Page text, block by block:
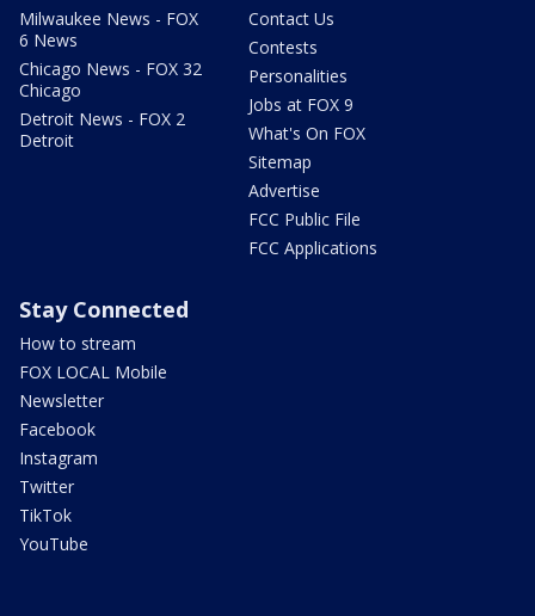
Milwaukee News - FOX
6 News
Chicago News - FOX 32
Chicago
Detroit News - FOX 2
Detroit
Contact Us
Contests
Personalities
Jobs at FOX 9
What's On FOX
Sitemap
Advertise
FCC Public File
FCC Applications
Stay Connected
How to stream
FOX LOCAL Mobile
Newsletter
Facebook
Instagram
Twitter
TikTok
YouTube